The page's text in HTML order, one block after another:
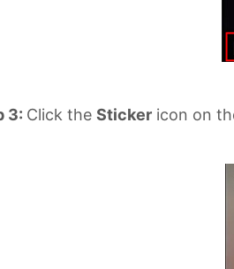
3: Click the Sticker icon on